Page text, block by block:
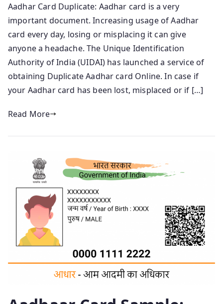
Aadhar Card Duplicate: Aadhar card is a very
important document. Increasing usage of Aadhar
card every day, losing or misplacing it can give
anyone a headache. The Unique Identification
Authority of India (UIDAI) has launched a service of
obtaining Duplicate Aadhar card Online. In case if
your Aadhar card has been lost, misplaced or if […]
Read More